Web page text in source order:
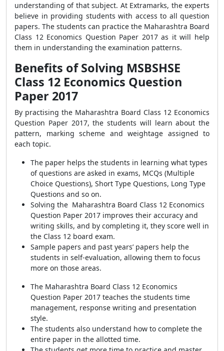
understanding of that subject. At Extramarks, the experts
believe in providing students with access to all question
papers. The students can practice the Maharashtra Board
Class 12 Economics Question Paper 2017 as it will help
them in understanding the examination patterns.
Benefits of Solving MSBSHSE
Class 12 Economics Question
Paper 2017
By practising the Maharashtra Board Class 12 Economics
Question Paper 2017, the students will learn about the
pattern, marking scheme and weightage assigned to
each topic.
The paper helps the students in learning what types
of questions are asked in exams, MCQs (Multiple
Choice Questions), Short Type Questions, Long Type
Questions and so on.
Solving the Maharashtra Board Class 12 Economics
Question Paper 2017 improves their accuracy and
writing skills, and by completing it, they score well in
the Class 12 board exam.
Sample papers and past years’ papers help the
students in self-evaluation, allowing them to focus
more on those areas.
The Maharashtra Board Class 12 Economics
Question Paper 2017 teaches the students time
management, response writing and presentation
style.
The students also understand how to complete the
entire paper in the allotted time.